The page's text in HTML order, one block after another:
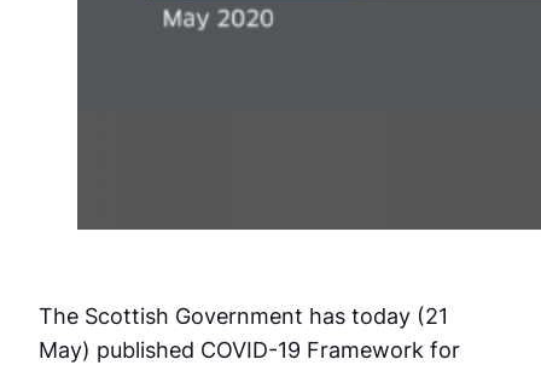
The Scottish Government has today (21
May) published COVID-19 Framework for